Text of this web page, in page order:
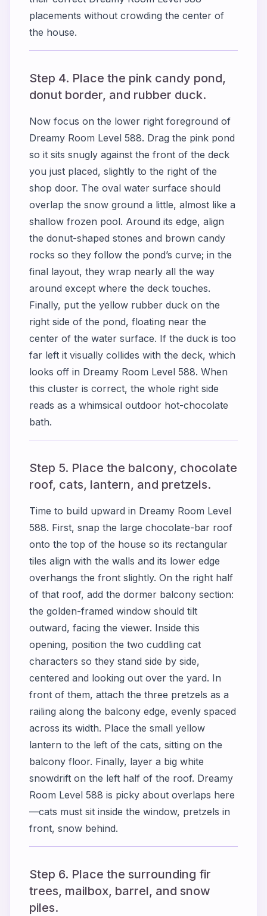
placements without crowding the center of
the house.
Step 4. Place the pink candy pond,
donut border, and rubber duck.
Now focus on the lower right foreground of
Dreamy Room Level 588. Drag the pink pond
so it sits snugly against the front of the deck
you just placed, slightly to the right of the
shop door. The oval water surface should
overlap the snow ground a little, almost like a
shallow frozen pool. Around its edge, align
the donut-shaped stones and brown candy
rocks so they follow the pond’s curve; in the
final layout, they wrap nearly all the way
around except where the deck touches.
Finally, put the yellow rubber duck on the
right side of the pond, floating near the
center of the water surface. If the duck is too
far left it visually collides with the deck, which
looks off in Dreamy Room Level 588. When
this cluster is correct, the whole right side
reads as a whimsical outdoor hot-chocolate
bath.
Step 5. Place the balcony, chocolate
roof, cats, lantern, and pretzels.
Time to build upward in Dreamy Room Level
588. First, snap the large chocolate-bar roof
onto the top of the house so its rectangular
tiles align with the walls and its lower edge
overhangs the front slightly. On the right half
of that roof, add the dormer balcony section:
the golden-framed window should tilt
outward, facing the viewer. Inside this
opening, position the two cuddling cat
characters so they stand side by side,
centered and looking out over the yard. In
front of them, attach the three pretzels as a
railing along the balcony edge, evenly spaced
across its width. Place the small yellow
lantern to the left of the cats, sitting on the
balcony floor. Finally, layer a big white
snowdrift on the left half of the roof. Dreamy
Room Level 588 is picky about overlaps here
—cats must sit inside the window, pretzels in
front, snow behind.
Step 6. Place the surrounding fir
trees, mailbox, barrel, and snow
piles.